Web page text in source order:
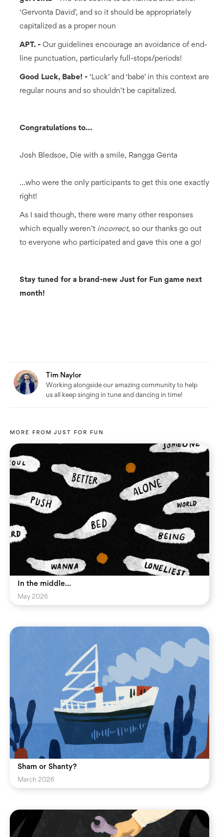
‘Gervonta David’, and so it should be appropriately
capitalized as a proper noun
APT. - Our guidelines encourage an avoidance of end-
line punctuation, particularly full-stops/periods!
Good Luck, Babe! - ‘Luck’ and ‘babe’ in this context are
regular nouns and so shouldn’t be capitalized.
Congratulations to…
Josh Bledsoe, Die with a smile, Rangga Genta
...who were the only participants to get this one exactly
right!
As I said though, there were many other responses
which equally weren’t incorrect, so our thanks go out
to everyone who participated and gave this one a go!
Stay tuned for a brand-new Just for Fun game next
month!
Tim Naylor
Working alongside our amazing community to help
us all keep singing in tune and dancing in time!
MORE FROM JUST FOR FUN
In the middle…
May 2026
Sham or Shanty?
March 2026